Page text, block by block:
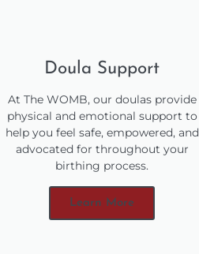
Doula Support
At The WOMB, our doulas provide
physical and emotional support to
help you feel safe, empowered, and
advocated for throughout your
birthing process.
Learn More